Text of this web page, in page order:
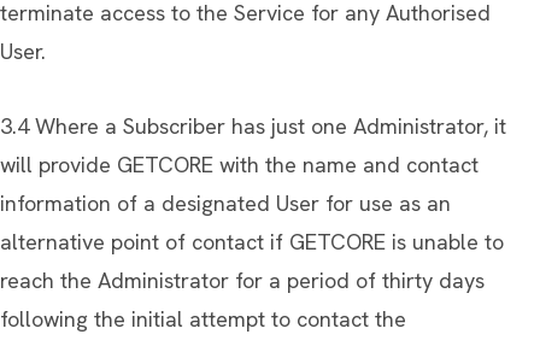
terminate access to the Service for any Authorised
User.
3.4 Where a Subscriber has just one Administrator, it
will provide GETCORE with the name and contact
information of a designated User for use as an
alternative point of contact if GETCORE is unable to
reach the Administrator for a period of thirty days
following the initial attempt to contact the